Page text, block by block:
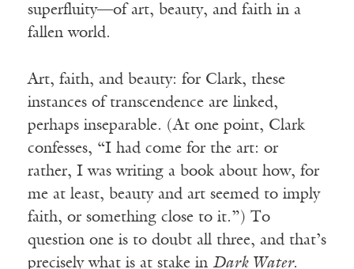
superfluity—of art, beauty, and faith in a
fallen world.
Art, faith, and beauty: for Clark, these
instances of transcendence are linked,
perhaps inseparable. (At one point, Clark
confesses, “I had come for the art: or
rather, I was writing a book about how, for
me at least, beauty and art seemed to imply
faith, or something close to it.”) To
question one is to doubt all three, and that’s
precisely what is at stake in Dark Water.